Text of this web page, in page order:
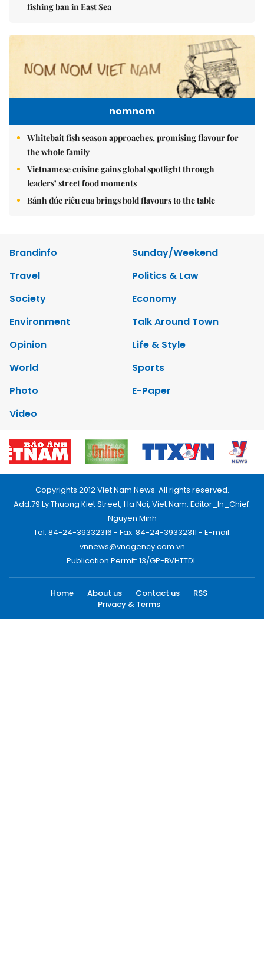
fishing ban in East Sea
nomnom
Whitebait fish season approaches, promising flavour for
the whole family
Vietnamese cuisine gains global spotlight through
leaders’ street food moments
Bánh đúc riêu cua brings bold flavours to the table
Brandinfo
Sunday/Weekend
Travel
Politics & Law
Society
Economy
Environment
Talk Around Town
Opinion
Life & Style
World
Sports
Photo
E-Paper
Video
Copyrights 2012 Viet Nam News. All rights reserved.
Add:79 Ly Thuong Kiet Street, Ha Noi, Viet Nam. Editor_In_Chief:
Nguyen Minh
Tel: 84-24-39332316 - Fax: 84-24-39332311 - E-mail:
vnnews@vnagency.com.vn
Publication Permit: 13/GP-BVHTTDL.
Home About us Contact us
RSS
Privacy & Terms